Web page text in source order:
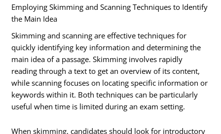
Employing Skimming and Scanning Techniques to Identify
the Main Idea
Skimming and scanning are effective techniques for
quickly identifying key information and determining the
main idea of a passage. Skimming involves rapidly
reading through a text to get an overview of its content,
while scanning focuses on locating specific information or
keywords within it. Both techniques can be particularly
useful when time is limited during an exam setting.
When skimming, candidates should look for introductory